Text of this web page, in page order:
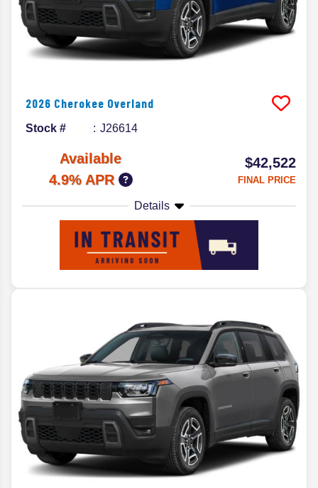
2026 Cherokee Overland
Stock # J26614
Available
4.9% APR
$42,522
FINAL PRICE
Details